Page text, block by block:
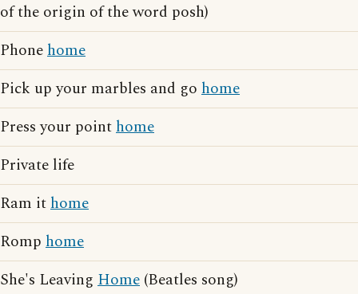
of the origin of the word posh)
Phonehome
Pick up your marbles and go home
Press your pointhome
Private life
Ram ithome
Romp home
She's Leaving Home (Beatles song)